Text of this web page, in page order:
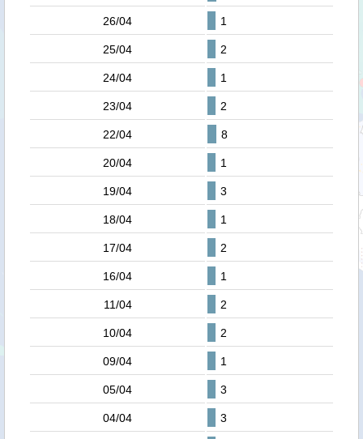
26/04 1
25/04 2
24/04 1
23/04 2
22/04 8
20/04 1
19/04 3
18/04 1
17/04 2
16/04 1
11/04 2
10/04 2
09/04 1
05/04 3
04/04 3